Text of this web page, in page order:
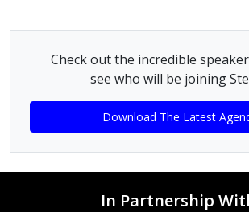
Check out the incredible
see who will be joining
Download The Latest
In Partnership